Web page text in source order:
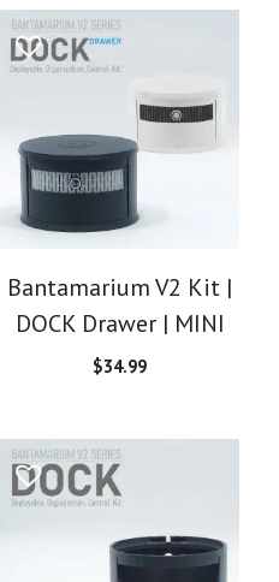
Bantamarium V2 Kit |
DOCK Drawer | MINI
$34.99